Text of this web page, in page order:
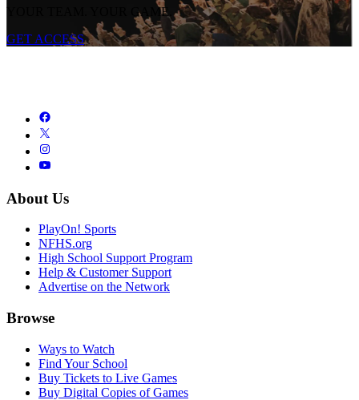
YOUR TEAM. YOUR GAME.
GET ACCESS
About Us
PlayOn! Sports
NFHS.org
High School Support Program
Help & Customer Support
Advertise on the Network
Browse
Ways to Watch
Find Your School
Buy Tickets to Live Games
Buy Digital Copies of Games